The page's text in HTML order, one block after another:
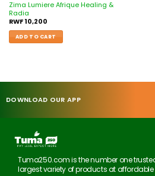
Zima Lumiere Afrique Healing &
Radia
RWF10,200
ADD TO CART
DOWNLOAD OUR APP
Tuma250.com is the number one
largest variety of products at affordable